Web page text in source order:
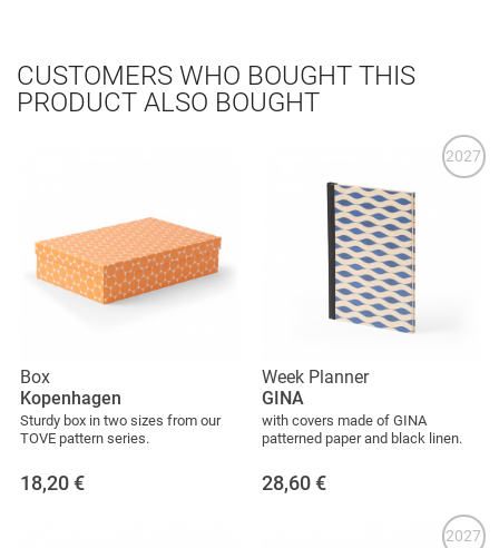
CUSTOMERS WHO BOUGHT THIS
PRODUCT ALSO BOUGHT
Box
Kopenhagen
Sturdy box in two sizes from our
TOVE pattern series.
18,20 €
Week Planner
GINA
with covers made of GINA
patterned paper and black linen.
28,60 €
2027
2027